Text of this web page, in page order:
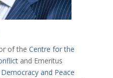
of the Centre for the
and Emeritus
Democracy and Peace